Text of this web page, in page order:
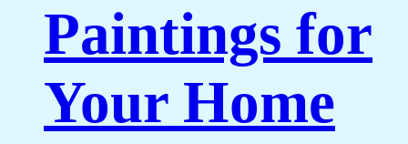
Paintings for
Your Home